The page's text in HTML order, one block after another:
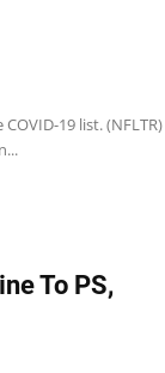
19 list. (NFLTR)
To PS,